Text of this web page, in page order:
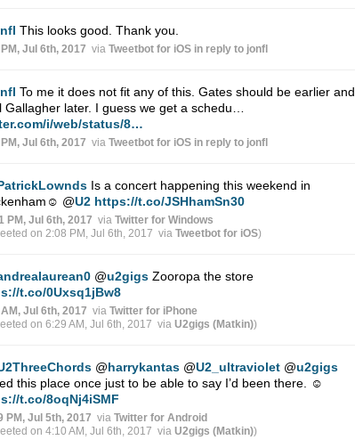
This looks good. Thank you.
Jul 6th, 2017 via Tweetbot for iΟS in reply to jonfl
To me it does not fit any of this. Gates should be earlier and
Gallagher later. I guess we get a schedu…
i/web/status/8…
Jul 6th, 2017 via Tweetbot for iΟS in reply to jonfl
Is a concert happening this weekend in
@U2 https://t.co/JSHhamSn30
PM, Jul 6th, 2017 via Twitter for Windows
on 2:08 PM, Jul 6th, 2017 via Tweetbot for iΟS)
@u2gigsZooropa the store
t.co/0Uxsq1jBw8
Jul 6th, 2017 via Twitter for iPhone
on 6:29 AM, Jul 6th, 2017 via U2gigs (Matkin))
@harrykantas @U2_ultraviolet @u2gigs
this place once just to be able to say I’d been there. ☺
t.co/8oqNj4iSMF
PM, Jul 5th, 2017 via Twitter for Android
on 4:10 AM, Jul 6th, 2017 via U2gigs (Matkin))